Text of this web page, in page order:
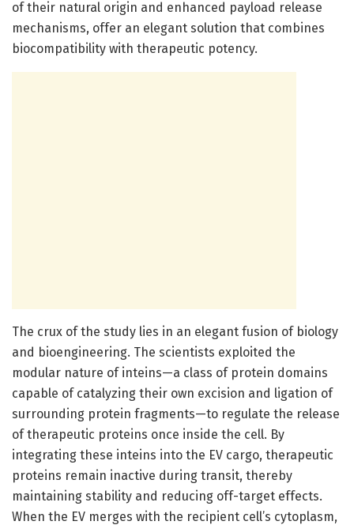
of their natural origin and enhanced payload release
mechanisms, offer an elegant solution that combines
biocompatibility with therapeutic potency.
The crux of the study lies in an elegant fusion of biology
and bioengineering. The scientists exploited the
modular nature of inteins—a class of protein domains
capable of catalyzing their own excision and ligation of
surrounding protein fragments—to regulate the release
of therapeutic proteins once inside the cell. By
integrating these inteins into the EV cargo, therapeutic
proteins remain inactive during transit, thereby
maintaining stability and reducing off-target effects.
When the EV merges with the recipient cell’s cytoplasm,